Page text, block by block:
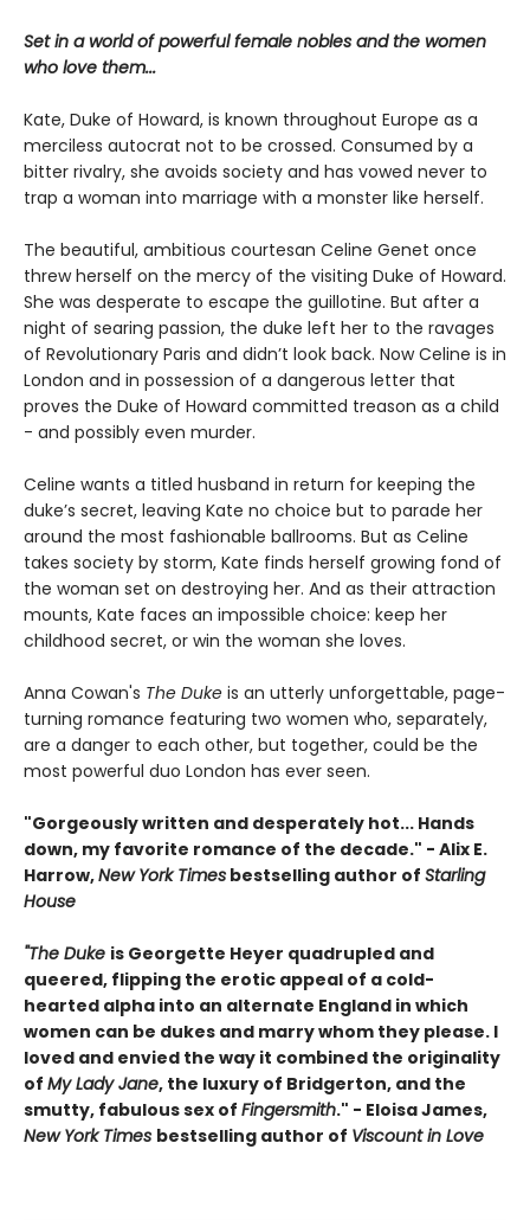
Set in a world of powerful female nobles and the women
who love them...
Kate, Duke of Howard, is known throughout Europe as a
merciless autocrat not to be crossed. Consumed by a
bitter rivalry, she avoids society and has vowed never to
trap a woman into marriage with a monster like herself.
The beautiful, ambitious courtesan Celine Genet once
threw herself on the mercy of the visiting Duke of Howard.
She was desperate to escape the guillotine. But after a
night of searing passion, the duke left her to the ravages
of Revolutionary Paris and didn’t look back. Now Celine is in
London and in possession of a dangerous letter that
proves the Duke of Howard committed treason as a child
- and possibly even murder.
Celine wants a titled husband in return for keeping the
duke’s secret, leaving Kate no choice but to parade her
around the most fashionable ballrooms. But as Celine
takes society by storm, Kate finds herself growing fond of
the woman set on destroying her. And as their attraction
mounts, Kate faces an impossible choice: keep her
childhood secret, or win the woman she loves.
Anna Cowan's The Duke is an utterly unforgettable, page-
turning romance featuring two women who, separately,
are a danger to each other, but together, could be the
most powerful duo London has ever seen.
"Gorgeously written and desperately hot... Hands
down, my favorite romance of the decade." - Alix E.
Harrow,New York Times bestselling author of Starling
House
"The Duke is Georgette Heyer quadrupled and
queered, flipping the erotic appeal of a cold-
hearted alpha into an alternate England in which
women can be dukes and marry whom they please. I
loved and envied the way it combined the originality
of My Lady Jane, the luxury of Bridgerton, and the
smutty, fabulous sex of Fingersmith." - Eloisa James,
New York Times bestselling author of Viscount in Love